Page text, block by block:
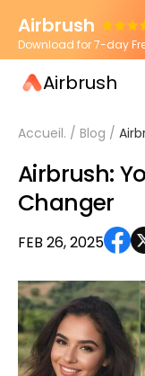
Airbrush
Download for 7-day
Airbrush
Accueil. / Blog /
Airbrush:
Changer
FEB 26, 2025